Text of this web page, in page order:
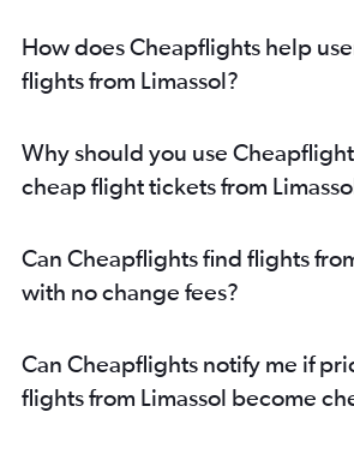
How does Cheapflights help
flights from Limassol?
Why should you use
cheap flight tickets from
Can Cheapflights find flights
with no change fees?
Can Cheapflights notify me if
flights from Limassol become